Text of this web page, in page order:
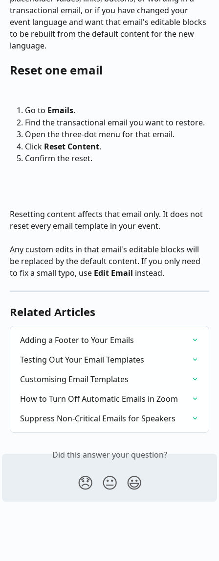
transactional email, or if you have changed your
event language and want that email's editable blocks
to be rebuilt from the default content for the new
language.
Reset one email
Go to Emails.
Find the transactional email you want to restore.
Open the three-dot menu for that email.
Click Reset Content.
Confirm the reset.
Resetting content affects that email only. It does not
reset every email template in your event.
Any custom edits in that email's editable blocks will
be replaced by the default content. If you only need
to fix a small typo, use Edit Email instead.
Related Articles
Adding a Footer to Your Emails
Testing Out Your Email Templates
Customising Email Templates
How to Turn Off Automatic Emails in Zoom
Suppress Non-Critical Emails for Speakers
Did this answer your question?
😞 😐 😃